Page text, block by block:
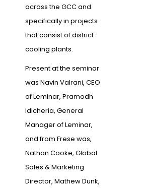
across the GCC and
specifically in projects
that consist of district
cooling plants.
Present at the seminar
was Navin Valrani, CEO
of Leminar, Pramodh
Idicheria, General
Manager of Leminar,
and from Frese was,
Nathan Cooke, Global
Sales & Marketing
Director, Mathew Dunk,